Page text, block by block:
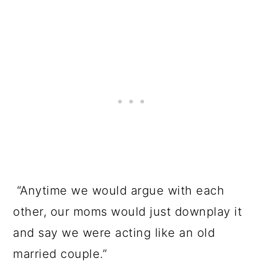
“Anytime we would argue with each
other, our moms would just downplay it
and say we were acting like an old
married couple.”